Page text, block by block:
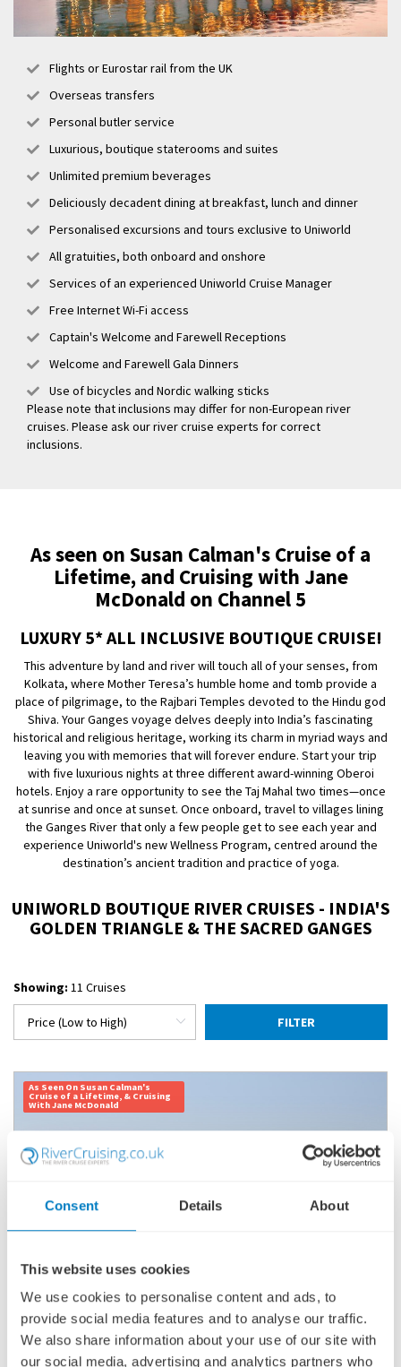
Consent Details About
This website uses cookies
We use cookies to personalise content and ads, to
provide social media features and to analyse our traffic.
We also share information about your use of our site with
our social media, advertising and analytics partners who
Flights or Eurostar rail from the UK
Overseas transfers
Personal butler service
Luxurious, boutique staterooms and suites
Unlimited premium beverages
Deliciously decadent dining at breakfast, lunch and dinner
Personalised excursions and tours exclusive to Uniworld
All gratuities, both onboard and onshore
Services of an experienced Uniworld Cruise Manager
Free Internet Wi-Fi access
Captain's Welcome and Farewell Receptions
Welcome and Farewell Gala Dinners
Use of bicycles and Nordic walking sticks
Please note that inclusions may differ for non-European river
cruises. Please ask our river cruise experts for correct
inclusions.
As seen on Susan Calman's Cruise of a
Lifetime, and Cruising with Jane
McDonald on Channel 5
LUXURY 5* ALL INCLUSIVE BOUTIQUE CRUISE!
This adventure by land and river will touch all of your senses, from
Kolkata, where Mother Teresa’s humble home and tomb provide a
place of pilgrimage, to the Rajbari Temples devoted to the Hindu god
Shiva. Your Ganges voyage delves deeply into India’s fascinating
historical and religious heritage, working its charm in myriad ways and
leaving you with memories that will forever endure. Start your trip
with five luxurious nights at three different award-winning Oberoi
hotels. Enjoy a rare opportunity to see the Taj Mahal two times—once
at sunrise and once at sunset. Once onboard, travel to villages lining
the Ganges River that only a few people get to see each year and
experience Uniworld's new Wellness Program, centred around the
destination’s ancient tradition and practice of yoga.
UNIWORLD BOUTIQUE RIVER CRUISES - INDIA'S
GOLDEN TRIANGLE & THE SACRED GANGES
Showing: 11 Cruises
FILTER
As Seen On Susan Calman's
Cruise of a Lifetime, & Cruising
With Jane McDonald
INDIA'S GOLDEN TRIANGLE & THE SACRED
GANGES